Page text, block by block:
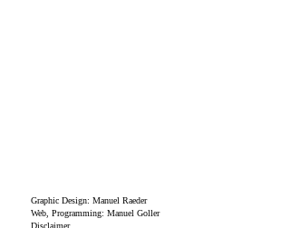
Graphic Design: Manuel Raeder
Web, Programming: Manuel Goller
Disclaimer